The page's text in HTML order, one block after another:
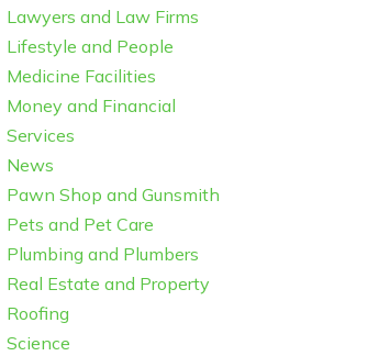
Lawyers and Law Firms
Lifestyle and People
Medicine Facilities
Money and Financial
Services
News
Pawn Shop and Gunsmith
Pets and Pet Care
Plumbing and Plumbers
Real Estate and Property
Roofing
Science